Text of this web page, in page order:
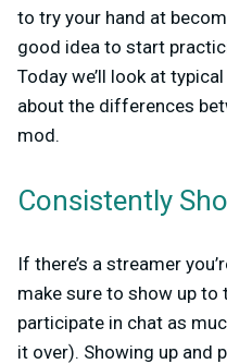
to try your hand at
good idea to start
Today we’ll look at
about the differences
mod.
Consistently
If there’s a streamer
make sure to show up to
participate in chat as
it over). Showing up and